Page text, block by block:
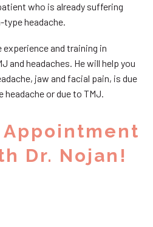
who is already suffering
headache.
and training in
and headaches. He will help you
jaw and facial pain, is due
or due to TMJ.
Appointment
Dr. Nojan!